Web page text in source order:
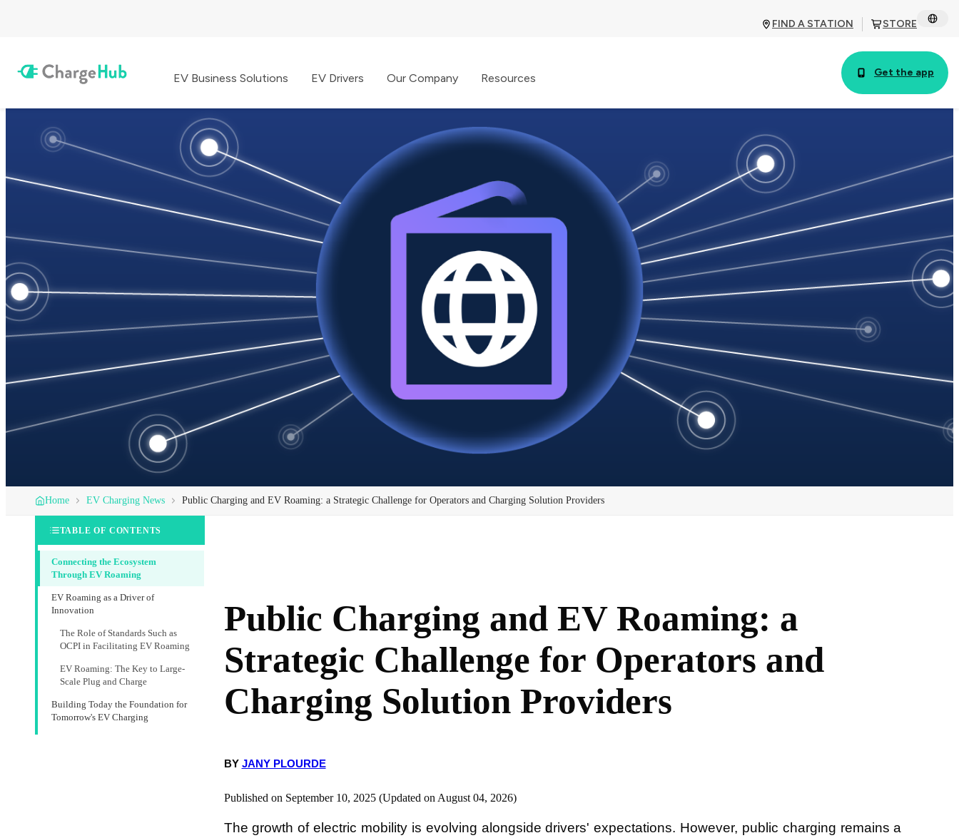
FIND A STATION STORE
EV Business Solutions EV Drivers Our Company Resources Get the app
Home EV Charging News Public Charging and EV Roaming: a Strategic Challenge for Operators and Charging Solution Providers
TABLE OF CONTENTS
Connecting the Ecosystem
Through EV Roaming
EV Roaming as a Driver of
Innovation
The Role of Standards Such as
OCPI in Facilitating EV Roaming
EV Roaming: The Key to Large-
Scale Plug and Charge
Building Today the Foundation for
Tomorrow's EV Charging
Public Charging and EV Roaming: a
Strategic Challenge for Operators and
Charging Solution Providers
BY JANY PLOURDE
Published on September 10, 2025 (Updated on August 04, 2026)
The growth of electric mobility is evolving alongside drivers' expectations. However, public charging remains a